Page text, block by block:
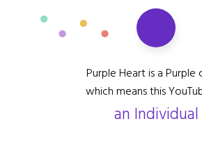
Purple Heart is a Purple
which means this
an Individual